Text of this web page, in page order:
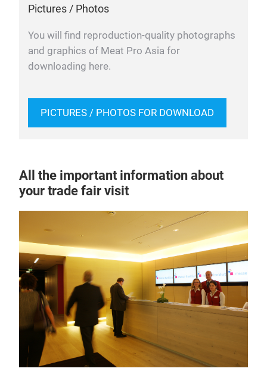
Pictures / Photos
You will find reproduction-quality photographs
and graphics of Meat Pro Asia for
downloading here.
PICTURES / PHOTOS FOR DOWNLOAD
All the important information about
your trade fair visit